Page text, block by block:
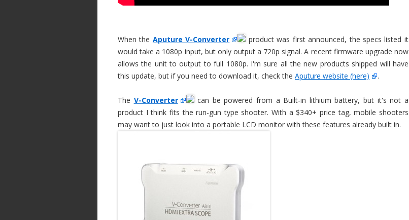
When the Aputure V-Converter
product was first announced, the specs listed it
would take a 1080p input, but only output a 720p signal. A recent firmware upgrade now
allows the unit to output to full 1080p. I'm sure all the new products shipped will have
this update, but if you need to download it, check the Aputure website (here) .
The V-Converter
can be powered from a Built-in lithium battery, but it's not a
product I think fits the run-gun type shooter. With a $340+ price tag, mobile shooters
may want to just look into a portable LCD monitor with these features already built in.